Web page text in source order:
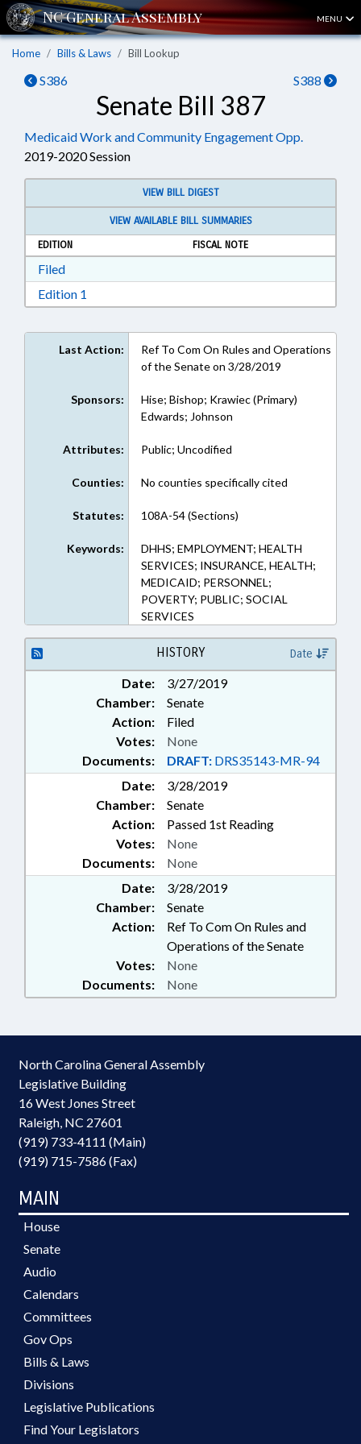
MENU
Home Bills & Laws Bill Lookup
S386 S388
Senate Bill 387
Medicaid Work and Community Engagement Opp.
2019-2020 Session
VIEW BILL DIGEST
VIEW AVAILABLE BILL SUMMARIES
EDITION
FISCAL NOTE
FiledDownload Filed in RTF, Rich Text Format
Edition 1
Last Action:
Ref To Com On Rules and Operations
of the Senate on 3/28/2019
Sponsors:
Hise; Bishop; Krawiec (Primary)
Edwards; Johnson
Attributes: Public; Uncodified
Counties: No counties specifically cited
Statutes: 108A-54 (Sections)
Keywords:
DHHS; EMPLOYMENT; HEALTH
SERVICES; INSURANCE, HEALTH;
MEDICAID; PERSONNEL;
POVERTY; PUBLIC; SOCIAL
SERVICES
HISTORY Date
Date:
3/27/2019
Chamber:
Senate
Action:
Filed
Documents: DRAFT: DRS35143-MR-94
Votes: None
Date:
3/28/2019
Chamber:
Senate
Action:
Passed 1st Reading
Documents: None
Votes: None
Date:
3/28/2019
Chamber:
Senate
Action:
Ref To Com On Rules and
Operations of the Senate
Documents: None
Votes: None
North Carolina General Assembly
Legislative Building
16 West Jones Street
Raleigh, NC 27601
(919) 733-4111 (Main)
(919) 715-7586 (Fax)
MAIN
House
Senate
Audio
Calendars
Committees
Gov Ops
Bills & Laws
Divisions
Legislative Publications
Find Your Legislators